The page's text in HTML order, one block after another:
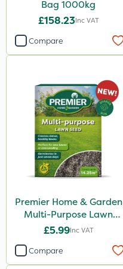
Agrigem
Micron
Gem Granules
Boughton
Chafer Beetle
Resolva
ThistleX
Depitox 500
John Chambers
Bag 1000kg
£158.23Inc VAT
Compare
Premier Home & Garden
Multi-Purpose Lawn
Seed 500g
£5.99Inc VAT
Compare